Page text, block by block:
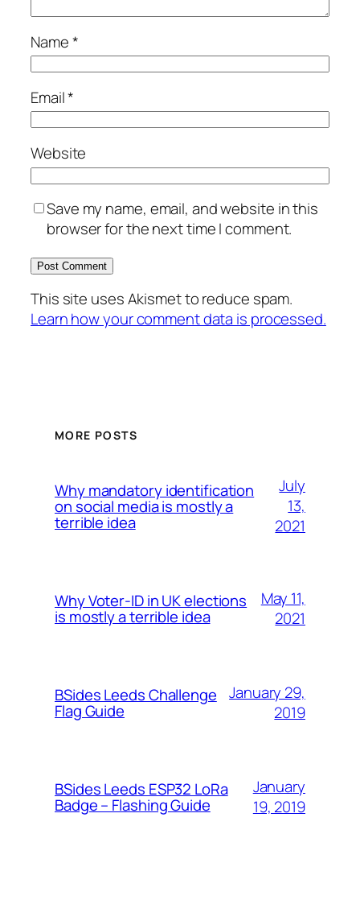
Name*
Email*
Website
Save my name, email, and website in this
browser for the next time I comment.
This site uses Akismet to reduce spam.
Learn how your comment data is processed.
MORE POSTS
Why mandatory identification
on social media is mostly a
terrible idea
July
13,
2021
Why Voter-ID in UK elections
is mostly a terrible idea
May 11,
2021
BSides Leeds Challenge
Flag Guide
January 29,
2019
BSides Leeds ESP32 LoRa
Badge – Flashing Guide
January
19, 2019